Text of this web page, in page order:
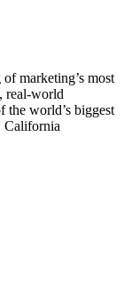
marketing’s most
real-world
the world’s biggest
California